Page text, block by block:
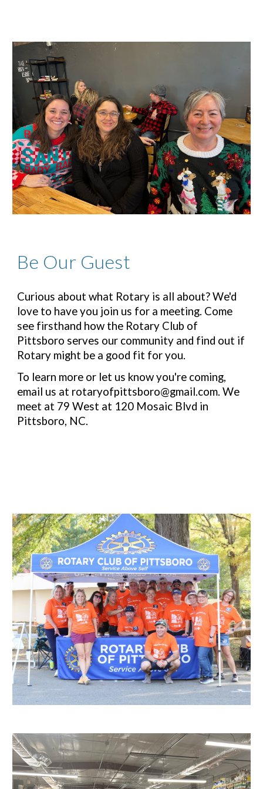
Be Our Guest
Curious about what Rotary is all about? We'd
love to have you join us for a meeting. Come
see firsthand how the Rotary Club of
Pittsboro serves our community and find out if
Rotary might be a good fit for you.
To learn more or let us know you're coming,
email us at rotaryofpittsboro@gmail.com. We
meet at 79 West at 120 Mosaic Blvd in
Pittsboro, NC.